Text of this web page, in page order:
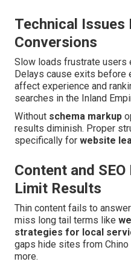
Technical Issues
Conversions
Slow loads frustrate users
Delays cause exits before
affect experience and
searches in the Inland
Without schema markup
results diminish. Proper
specifically for website
Content and
Limit Results
Thin content fails to
miss long tail terms like
strategies for local
gaps hide sites from Chino
more.